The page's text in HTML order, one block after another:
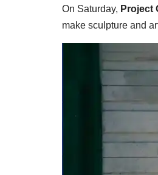
On Saturday, Project
make sculpture and